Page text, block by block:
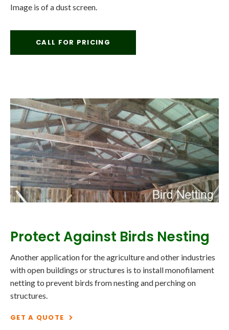
Image is of a dust screen.
CALL FOR PRICING
Protect Against Birds Nesting
Another application for the agriculture and other industries
with open buildings or structures is to install monofilament
netting to prevent birds from nesting and perching on
structures.
GET A QUOTE